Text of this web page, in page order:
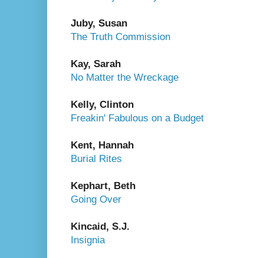
Juby, Susan
The Truth Commission
Kay, Sarah
No Matter the Wreckage
Kelly, Clinton
Freakin' Fabulous on a Budget
Kent, Hannah
Burial Rites
Kephart, Beth
Going Over
Kincaid, S.J.
Insignia